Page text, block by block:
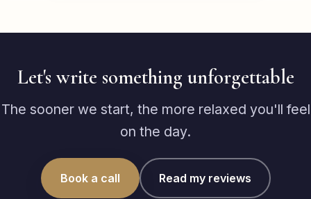
Let's write something unforgettable
The sooner we start, the more relaxed you'll feel
on the day.
Book a call Read my reviews